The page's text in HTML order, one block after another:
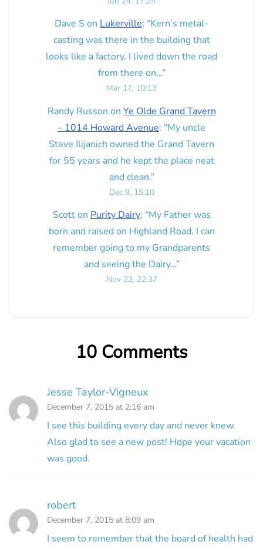
Dave S on Lukerville: “Kern’s metal-
casting was there in the building that
looks like a factory. I lived down the road
from there on…”
Mar 17, 10:13
Randy Russon on Ye Olde Grand Tavern
– 1014 Howard Avenue: “My uncle
Steve Ilijanich owned the Grand Tavern
for 55 years and he kept the place neat
and clean.”
Dec 9, 15:10
Scotton Purity Dairy: “My Father was
born and raised on Highland Road. I can
remember going to my Grandparents
and seeing the Dairy…”
Nov 22, 22:37
10 Comments
Jesse Taylor-Vigneux
December 7, 2015 at 2:16 am
I see this building every day and never knew.
Also glad to see a new post! Hope your vacation
was good.
robert
December 7, 2015 at 8:09 am
I seem to remember that the board of health had